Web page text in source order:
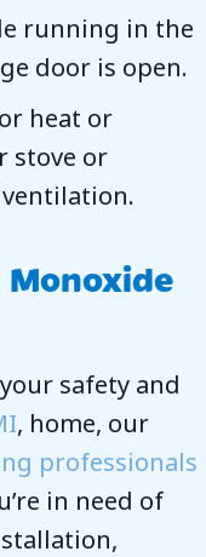
running in the
door is open.
heat or
stove or
safety and
, home, our
professionals
in need of